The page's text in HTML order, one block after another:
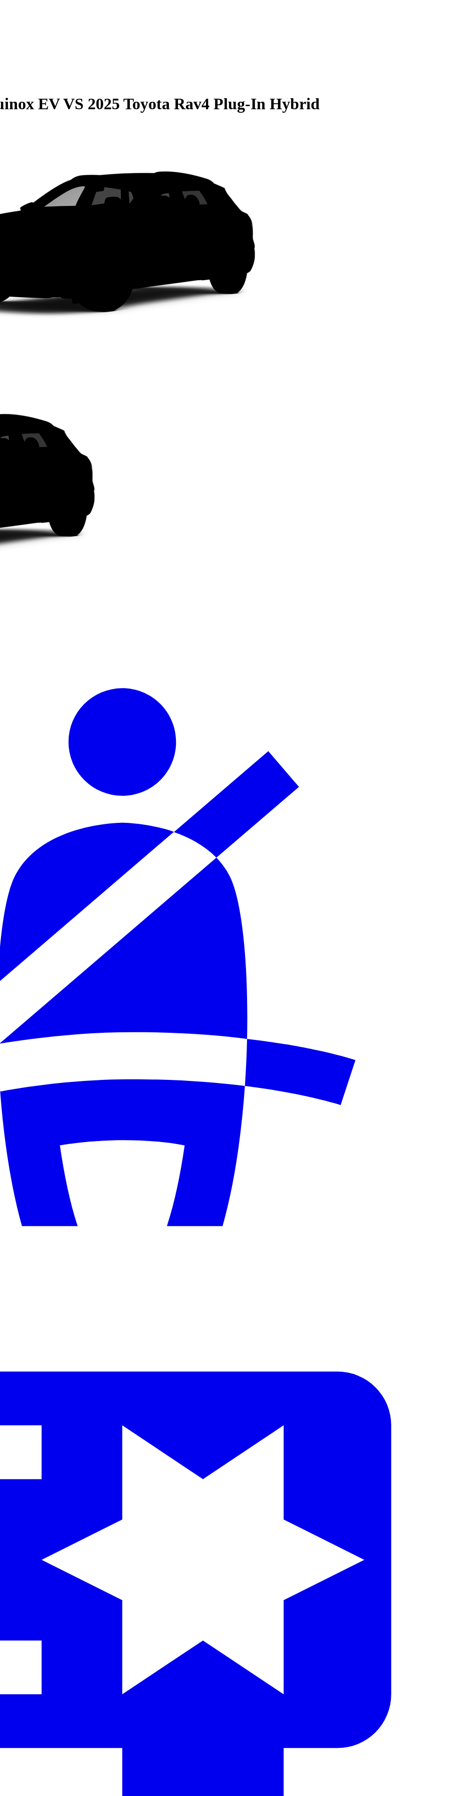
EVVS 2025 Toyota Rav4 Plug-In Hybrid